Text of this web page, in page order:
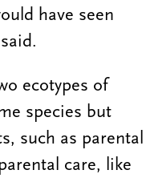
have seen
ecotypes of
species but
such as parental
care, like